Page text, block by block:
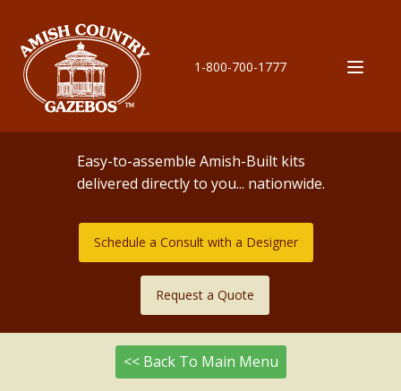
1-800-700-1777
Easy-to-assemble Amish-Built kits
delivered directly to you... nationwide.
Schedule a Consult with a Designer
Request a Quote
<< Back To Main Menu